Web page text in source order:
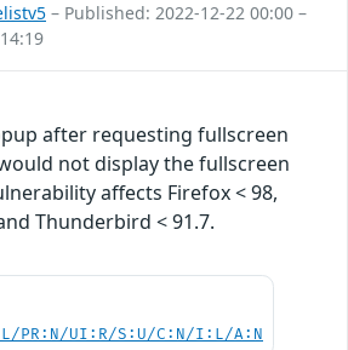
– Published: 2022-12-22 00:00 –
after requesting fullscreen
not display the fullscreen
affects Firefox < 98,
Thunderbird < 91.7.
PR:N/UI:R/S:U/C:N/I:L/A:N